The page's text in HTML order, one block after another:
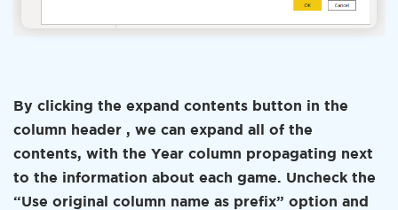
By clicking the expand contents button in the
column header , we can expand all of the
contents, with the Year column propagating next
to the information about each game. Uncheck the
“Use original column name as prefix” option and